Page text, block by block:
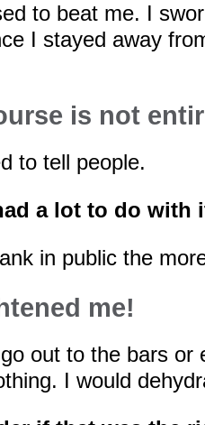
to beat me. I
I stayed away
is not
to tell people.
a lot to do with
in public the
me!
out to the bars or
I would